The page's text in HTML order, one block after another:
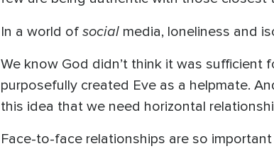
In a world of social media, loneliness and
We know God didn’t think it was sufficient
purposefully created Eve as a helpmate.
this idea that we need horizontal
Face-to-face relationships are so